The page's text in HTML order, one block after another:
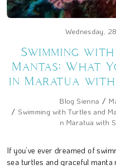
Wednesday,
Swimming
Mantas: What
in Maratua with
Blog Sienna
Swimming with Turtles and
n Maratua with
If you’ve ever dreamed of
sea turtles and graceful manta